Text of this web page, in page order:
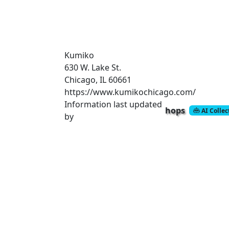
Kumiko
630 W. Lake St.
Chicago, IL 60661
https://www.kumikochicago.com/
Information last updated
by
hops AI